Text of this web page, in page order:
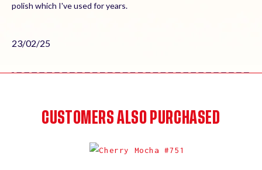
polish which I've used for years.
Published
23/02/25
CUSTOMERS ALSO PURCHASED